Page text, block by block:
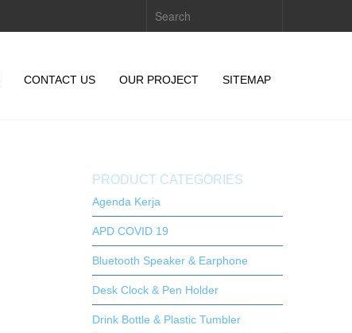
CONTACT US OUR PROJECT SITEMAP
PRODUCT CATEGORIES
Agenda Kerja
APD COVID 19
Bluetooth Speaker & Earphone
Desk Clock & Pen Holder
Drink Bottle & Plastic Tumbler